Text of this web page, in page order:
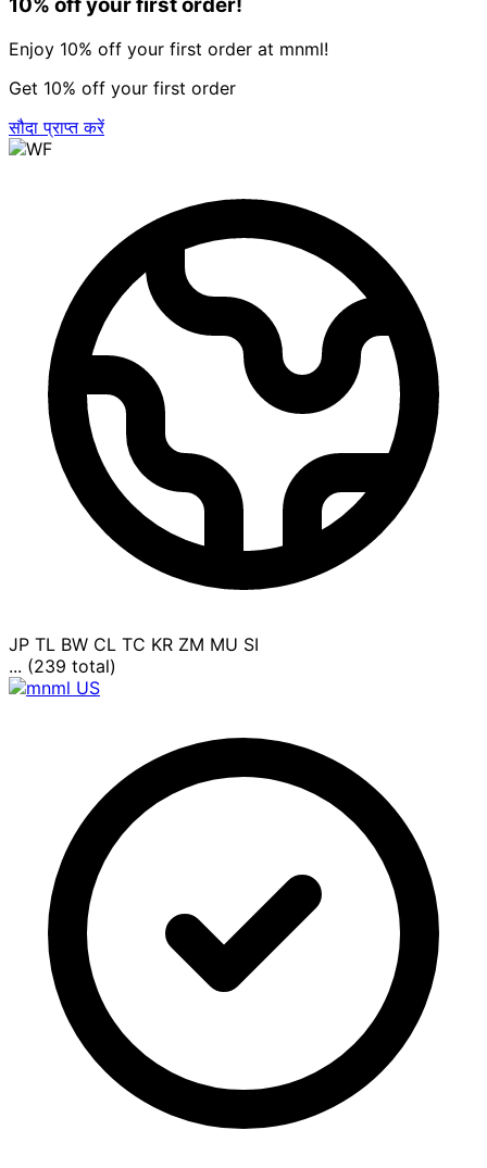
10% off your first order!
Enjoy 10% off your first order at mnml!
Get 10% off your first order
सौदा प्राप्त करें
JP TL BW CL TC KR ZM MU SI
... (239 total)